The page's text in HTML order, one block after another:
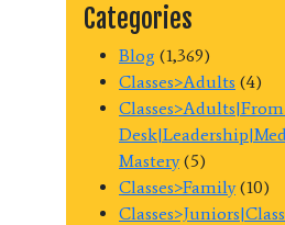
Categories
Blog (1,369)
Classes>Adults (4)
Mastery(5)
Classes>Family(10)